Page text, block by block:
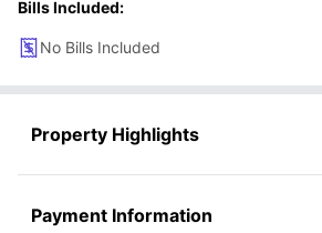
Bills Included:
No Bills Included
Property Highlights
Payment Information